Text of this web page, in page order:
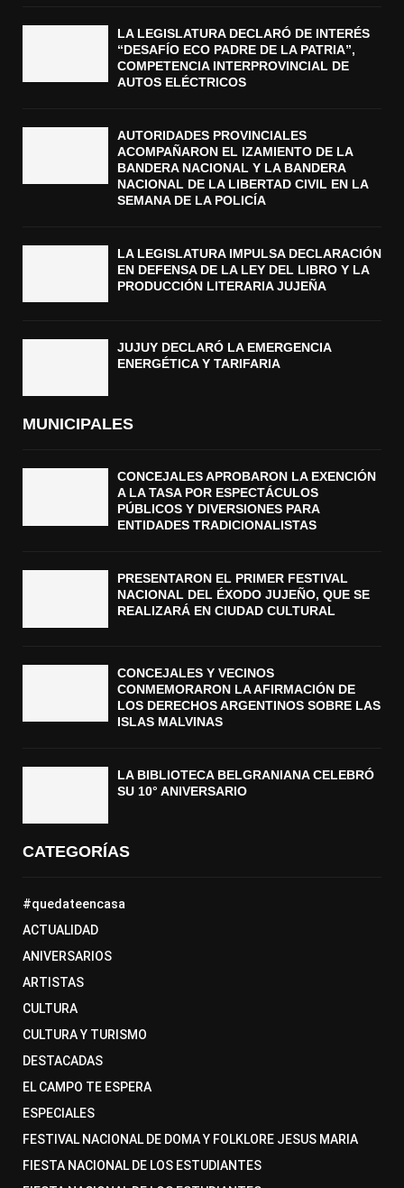
LA LEGISLATURA DECLARÓ DE INTERÉS
“DESAFÍO ECO PADRE DE LA PATRIA”,
COMPETENCIA INTERPROVINCIAL DE
AUTOS ELÉCTRICOS
AUTORIDADES PROVINCIALES
ACOMPAÑARON EL IZAMIENTO DE LA
BANDERA NACIONAL Y LA BANDERA
NACIONAL DE LA LIBERTAD CIVIL EN LA
SEMANA DE LA POLICÍA
LA LEGISLATURA IMPULSA DECLARACIÓN
EN DEFENSA DE LA LEY DEL LIBRO Y LA
PRODUCCIÓN LITERARIA JUJEÑA
JUJUY DECLARÓ LA EMERGENCIA
ENERGÉTICA Y TARIFARIA
MUNICIPALES
CONCEJALES APROBARON LA EXENCIÓN
A LA TASA POR ESPECTÁCULOS
PÚBLICOS Y DIVERSIONES PARA
ENTIDADES TRADICIONALISTAS
PRESENTARON EL PRIMER FESTIVAL
NACIONAL DEL ÉXODO JUJEÑO, QUE SE
REALIZARÁ EN CIUDAD CULTURAL
CONCEJALES Y VECINOS
CONMEMORARON LA AFIRMACIÓN DE
LOS DERECHOS ARGENTINOS SOBRE LAS
ISLAS MALVINAS
LA BIBLIOTECA BELGRANIANA CELEBRÓ
SU 10° ANIVERSARIO
CATEGORÍAS
#quedateencasa
ACTUALIDAD
ANIVERSARIOS
ARTISTAS
CULTURA
CULTURA Y TURISMO
DESTACADAS
EL CAMPO TE ESPERA
ESPECIALES
FESTIVAL NACIONAL DE DOMA Y FOLKLORE JESUS MARIA
FIESTA NACIONAL DE LOS ESTUDIANTES